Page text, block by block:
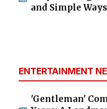
and Simple
ENTERTAINMENT
'Gentleman'